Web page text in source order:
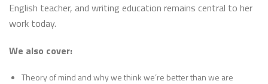
English teacher, and writing education remains central to her
work today.
We also cover:
Theory of mind and why we think we’re better than we are